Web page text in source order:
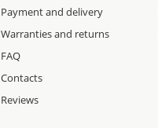
Payment and delivery
Warranties and returns
FAQ
Contacts
Reviews